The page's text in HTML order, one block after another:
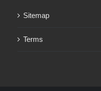
Sitemap
Terms